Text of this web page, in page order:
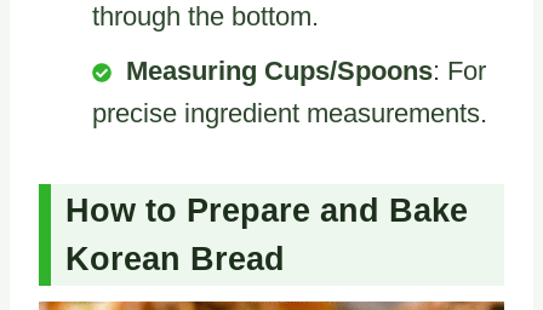
through the bottom.
Measuring Cups/Spoons: For
precise ingredient measurements.
How to Prepare and Bake
Korean Bread